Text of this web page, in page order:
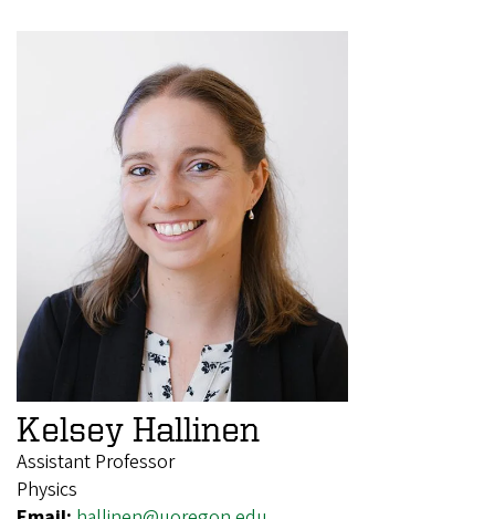
Kelsey Hallinen
Assistant Professor
Physics